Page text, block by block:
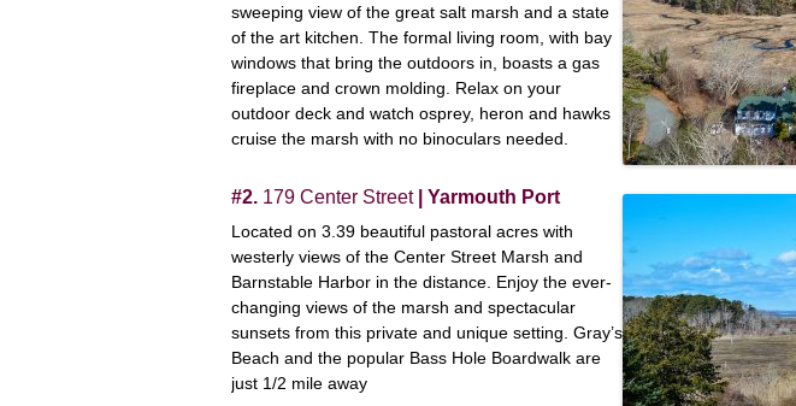
sweeping view of the great salt marsh and a state
of the art kitchen. The formal living room, with bay
windows that bring the outdoors in, boasts a gas
fireplace and crown molding. Relax on your
outdoor deck and watch osprey, heron and hawks
cruise the marsh with no binoculars needed.
#2. 179 Center Street| Yarmouth Port
Located on 3.39 beautiful pastoral acres with
westerly views of the Center Street Marsh and
Barnstable Harbor in the distance. Enjoy the ever-
changing views of the marsh and spectacular
sunsets from this private and unique setting. Gray’s
Beach and the popular Bass Hole Boardwalk are
just 1/2 mile away